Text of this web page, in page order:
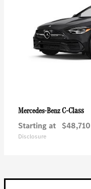
Mercedes-BenzC-Class
Starting at $48,710
Disclosure